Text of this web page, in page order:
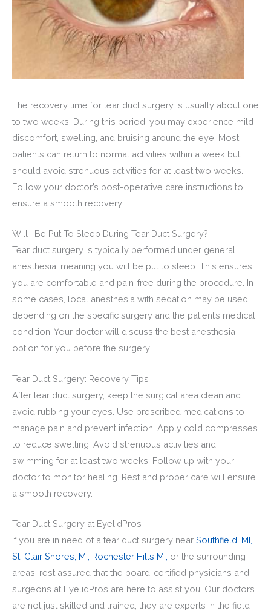
The recovery time for tear duct surgery is usually about one
to two weeks. During this period, you may experience mild
discomfort, swelling, and bruising around the eye. Most
patients can return to normal activities within a week but
should avoid strenuous activities for at least two weeks.
Follow your doctor’s post-operative care instructions to
ensure a smooth recovery.
Will I Be Put To Sleep During Tear Duct Surgery?
Tear duct surgery is typically performed under general
anesthesia, meaning you will be put to sleep. This ensures
you are comfortable and pain-free during the procedure. In
some cases, local anesthesia with sedation may be used,
depending on the specific surgery and the patient’s medical
condition. Your doctor will discuss the best anesthesia
option for you before the surgery.
Tear Duct Surgery: Recovery Tips
After tear duct surgery, keep the surgical area clean and
avoid rubbing your eyes. Use prescribed medications to
manage pain and prevent infection. Apply cold compresses
to reduce swelling. Avoid strenuous activities and
swimming for at least two weeks. Follow up with your
doctor to monitor healing. Rest and proper care will ensure
a smooth recovery.
Tear Duct Surgery at EyelidPros
If you are in need of a tear duct surgery near Southfield, MI,
St. Clair Shores, MI, Rochester Hills MI, or the surrounding
areas, rest assured that the board-certified physicians and
surgeons at EyelidPros are here to assist you. Our doctors
are not just skilled and trained, they are experts in the field